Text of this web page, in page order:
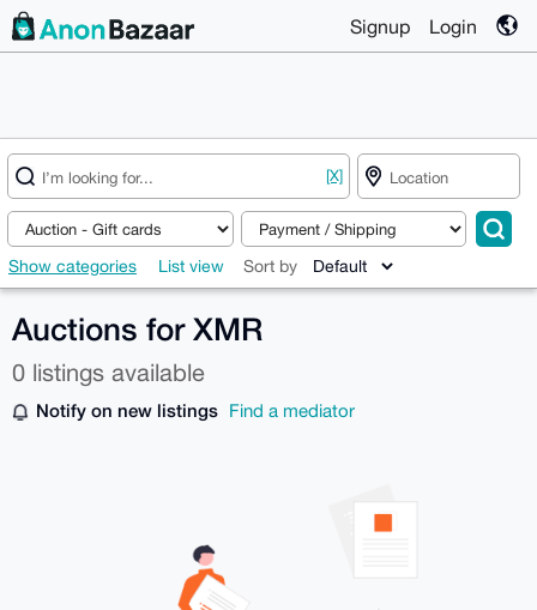
Signup Login
[X]
Show categories List view Sort by
Auctions for XMR
0 listings available
Notify on new listings Find a mediator